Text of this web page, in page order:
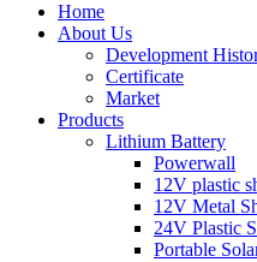
Home
About Us
Development
Certificate
Market
Products
Lithium Battery
Powerwall
12V plastic
12V Metal
24V Plastic
Portable